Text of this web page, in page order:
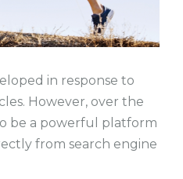
in response to
However, over the
be a powerful platform
from search engine